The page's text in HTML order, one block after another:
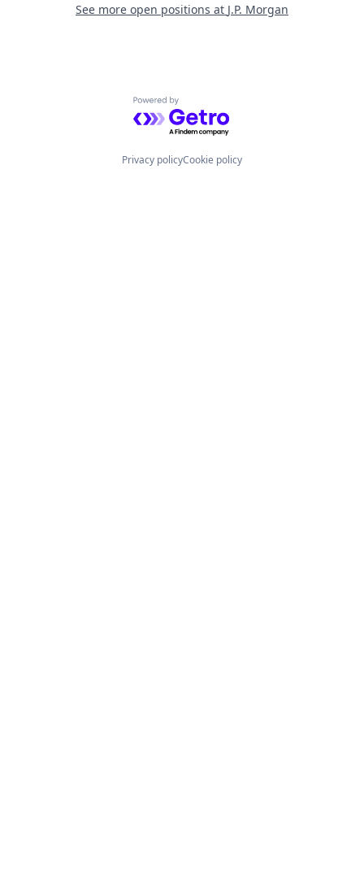
See more open positions at J.P. Morgan
Powered by Getro.com
Privacy policyCookie policy